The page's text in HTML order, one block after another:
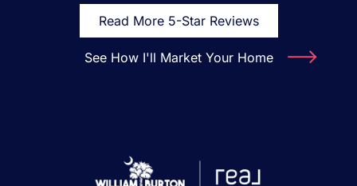
Read More 5-Star Reviews
See How I'll Market Your Home